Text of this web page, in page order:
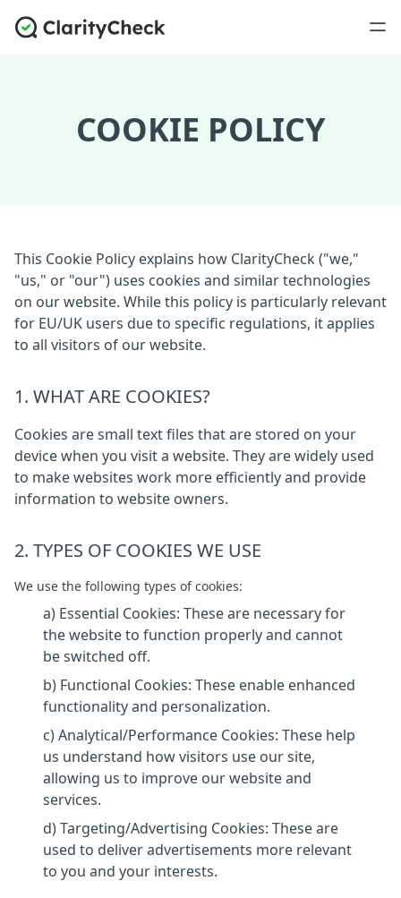
COOKIE POLICY
This Cookie Policy explains how ClarityCheck ("we,"
"us," or "our") uses cookies and similar technologies
on our website. While this policy is particularly relevant
for EU/UK users due to specific regulations, it applies
to all visitors of our website.
1. WHAT ARE COOKIES?
Cookies are small text files that are stored on your
device when you visit a website. They are widely used
to make websites work more efficiently and provide
information to website owners.
2. TYPES OF COOKIES WE USE
We use the following types of cookies:
a) Essential Cookies: These are necessary for
the website to function properly and cannot
be switched off.
b) Functional Cookies: These enable enhanced
functionality and personalization.
c) Analytical/Performance Cookies: These help
us understand how visitors use our site,
allowing us to improve our website and
services.
d) Targeting/Advertising Cookies: These are
used to deliver advertisements more relevant
to you and your interests.